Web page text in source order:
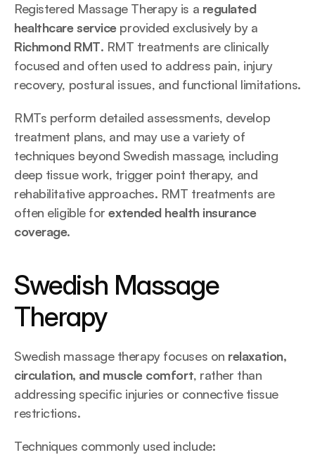
Registered Massage Therapy is a regulated
healthcare service
Richmond RMT. RMT treatments are clinically
focused and often used to address pain, injury
recovery, postural issues, and functional limitations.
RMTs perform detailed assessments, develop
treatment plans, and may use a variety of
techniques beyond Swedish massage, including
deep tissue work, trigger point therapy, and
rehabilitative approaches. RMT treatments are
often eligible for extended health insurance
coverage.
Swedish Massage
Therapy
Swedish massage therapy focuses on relaxation,
circulation, and muscle comfort, rather than
addressing specific injuries or connective tissue
restrictions.
Techniques commonly used include: